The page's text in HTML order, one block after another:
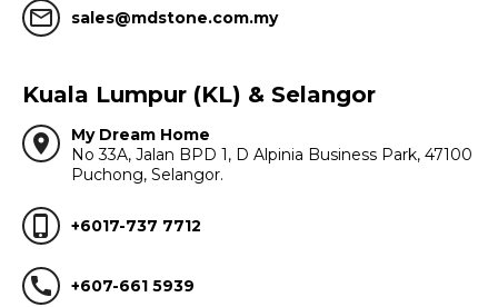
mail_outline sales@mdstone.com.my
Kuala Lumpur (KL) & Selangor
location_on
My Dream Home
No 33A, Jalan BPD 1, D Alpinia Business Park, 47100
Puchong, Selangor.
phone_iphone +6017-737 7712
call +607-661 5939